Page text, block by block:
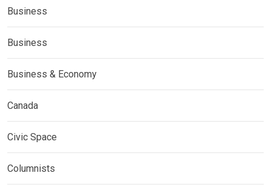
Business
Business
Business & Economy
Canada
Civic Space
Columnists